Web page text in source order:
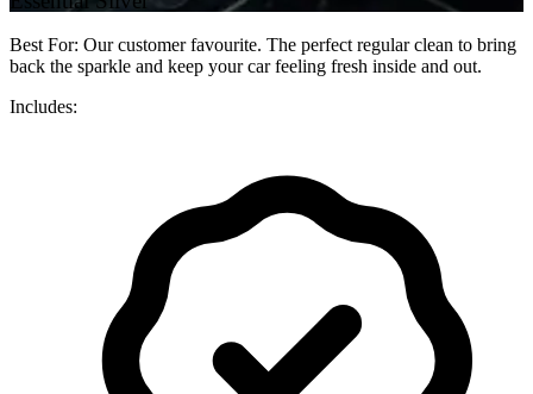
Best For: Our customer favourite. The perfect regular clean to bring
back the sparkle and keep your car feeling fresh inside and out.
Includes: